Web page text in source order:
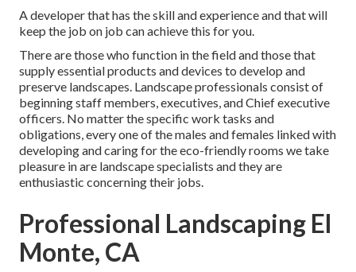
A developer that has the skill and experience and that will
keep the job on job can achieve this for you.
There are those who function in the field and those that
supply essential products and devices to develop and
preserve landscapes. Landscape professionals consist of
beginning staff members, executives, and Chief executive
officers. No matter the specific work tasks and
obligations, every one of the males and females linked with
developing and caring for the eco-friendly rooms we take
pleasure in are landscape specialists and they are
enthusiastic concerning their jobs.
Professional Landscaping El
Monte, CA